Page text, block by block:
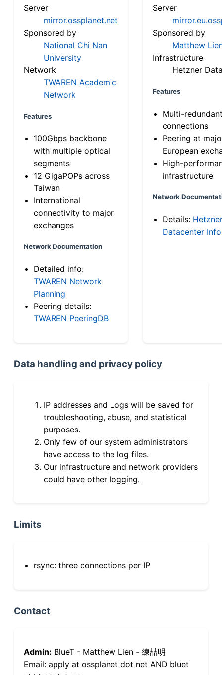
Server
mirror.ossplanet.net
Sponsored by
National Chi Nan
University
Network
TWAREN Academic
Network
Features
100Gbps backbone
with multiple optical
segments
12 GigaPOPs across
Taiwan
International
connectivity to major
exchanges
Network Documentation
Detailed info:
TWAREN Network
Planning
Peering details:
TWAREN PeeringDB
Server
Sponsored by
Matthew
Infrastructure
Hetzner
Features
Multi-
connections
Peering at
European
High-
infrastructure
Network
Details: Hetzner
Datacenter Info
Data handling and privacy policy
IP addresses and Logs will be saved for
troubleshooting, abuse, and statistical
purposes.
Only few of our system administrators
have access to the log files.
Our infrastructure and network providers
could have other logging.
Limits
rsync: three connections per IP
Contact
Admin: BlueT - Matthew Lien - 練喆明
Email: apply at ossplanet dot net AND bluet